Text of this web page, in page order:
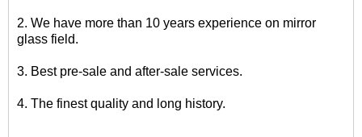
2. We have more than 10 years experience on mirror
glass field.
3. Best pre-sale and after-sale services.
4. The finest quality and long history.